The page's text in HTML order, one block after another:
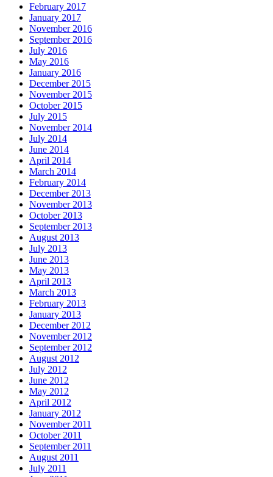
February 2017
January 2017
November 2016
September 2016
July 2016
May 2016
January 2016
December 2015
November 2015
October 2015
July 2015
November 2014
July 2014
June 2014
April 2014
March 2014
February 2014
December 2013
November 2013
October 2013
September 2013
August 2013
July 2013
June 2013
May 2013
April 2013
March 2013
February 2013
January 2013
December 2012
November 2012
September 2012
August 2012
July 2012
June 2012
May 2012
April 2012
January 2012
November 2011
October 2011
September 2011
August 2011
July 2011